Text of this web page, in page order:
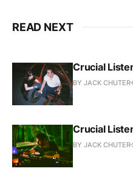
READ NEXT
Crucial
BY JACK CHUTER
Crucial
BY JACK CHUTER